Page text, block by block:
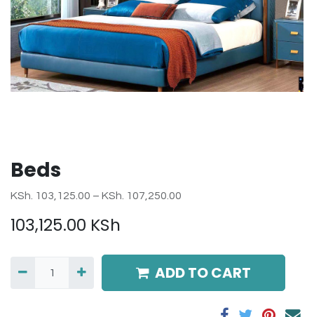
Beds
KSh. 103,125.00 – KSh. 107,250.00
103,125.00 KSh
ADD TO CART